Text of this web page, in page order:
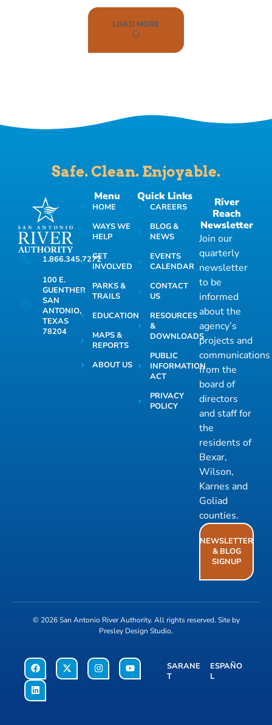
LOAD MORE
Safe. Clean. Enjoyable.
1.866.345.7272
100 E.
GUENTHER
SAN
ANTONIO,
TEXAS
78204
Menu
HOME
WAYS WE
HELP
GET
INVOLVED
PARKS &
TRAILS
EDUCATION
MAPS &
REPORTS
ABOUT US
Quick Links
CAREERS
BLOG &
NEWS
EVENTS
CALENDAR
CONTACT
US
RESOURCES
&
DOWNLOADS
PUBLIC
INFORMATION
ACT
PRIVACY
POLICY
River
Reach
Newsletter
Join our
quarterly
newsletter
to be
informed
about the
agency’s
projects and
communications
from the
board of
directors
and staff for
the
residents of
Bexar,
Wilson,
Karnes and
Goliad
counties.
NEWSLETTER
& BLOG
SIGNUP
© 2026San Antonio River Authority. All rights reserved. Site by
Presley Design Studio.
SARANE
T
ESPAÑO
L